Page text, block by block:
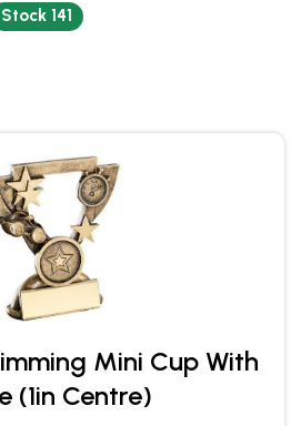
Stock 141
Mini Cup With
(1in Centre)